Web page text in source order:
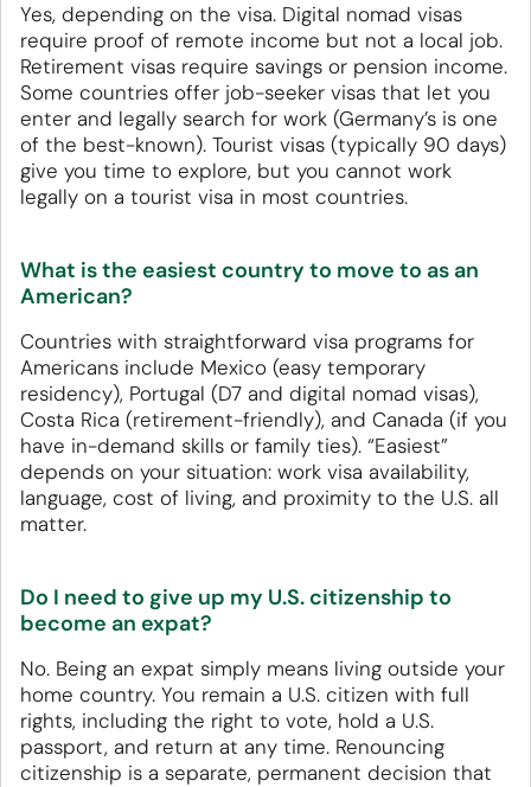
Yes, depending on the visa. Digital nomad visas
require proof of remote income but not a local job.
Retirement visas require savings or pension income.
Some countries offer job-seeker visas that let you
enter and legally search for work (Germany’s is one
of the best-known). Tourist visas (typically 90 days)
give you time to explore, but you cannot work
legally on a tourist visa in most countries.
What is the easiest country to move to as an
American?
Countries with straightforward visa programs for
Americans include Mexico (easy temporary
residency), Portugal (D7 and digital nomad visas),
Costa Rica (retirement-friendly), and Canada (if you
have in-demand skills or family ties). “Easiest”
depends on your situation: work visa availability,
language, cost of living, and proximity to the U.S. all
matter.
Do I need to give up my U.S. citizenship to
become an expat?
No. Being an expat simply means living outside your
home country. You remain a U.S. citizen with full
rights, including the right to vote, hold a U.S.
passport, and return at any time. Renouncing
citizenship is a separate, permanent decision that